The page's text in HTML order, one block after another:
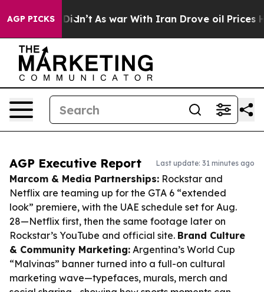
AGP PICKS
it Didn’t As war With Iran Drove oil Prices Higher,
AGP Executive Report Last update: 31 minutes ago
Marcom & Media Partnerships: Rockstar and
Netflix are teaming up for the GTA 6 “extended
look” premiere, with the UAE schedule set for Aug.
28—Netflix first, then the same footage later on
Rockstar’s YouTube and official site. Brand Culture
& Community Marketing: Argentina’s World Cup
“Malvinas” banner turned into a full-on cultural
marketing wave—typefaces, murals, merch and